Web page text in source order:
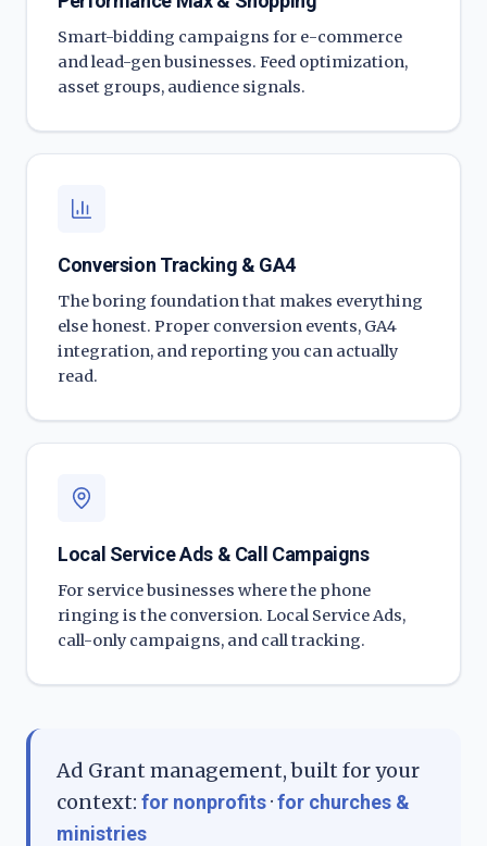
Smart-bidding campaigns for e-commerce
and lead-gen businesses. Feed optimization,
asset groups, audience signals.
Conversion Tracking & GA4
The boring foundation that makes everything
else honest. Proper conversion events, GA4
integration, and reporting you can actually
read.
Local Service Ads & Call Campaigns
For service businesses where the phone
ringing is the conversion. Local Service Ads,
call-only campaigns, and call tracking.
Ad Grant management, built for your
context: for nonprofits·for churches &
ministries